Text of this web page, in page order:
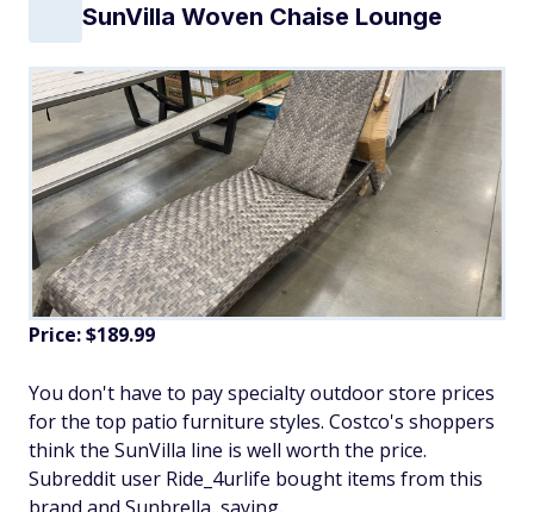
SunVilla Woven Chaise Lounge
Price: $189.99
You don't have to pay specialty outdoor store prices
for the top patio furniture styles. Costco's shoppers
think the SunVilla line is well worth the price.
Subreddit user Ride_4urlife bought items from this
brand and Sunbrella, saying,